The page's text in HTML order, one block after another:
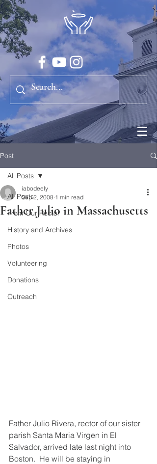
Post
All Posts
From Our Rector
History and Archives
Photos
Volunteering
Donations
Outreach
All Posts
Father Julio in Massachusetts
iabodeely
Sep 2, 2008 1 min read
Father Julio Rivera, rector of our sister
parish Santa Maria Virgen in El
Salvador, arrived late last night into
Boston.  He will be staying in